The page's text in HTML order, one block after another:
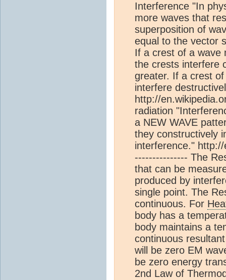
Interference "In
more waves that
superposition of
equal to the vector
If a crest of a wave
the crests interfere
greater. If a crest
interfere
http://
radiation
a NEW WAVE
they constructively
interference."
--------------- The
that can be
produced by
single point. The
continuous. For
body has a
body maintains a
continuous
will be zero EM
be zero energy
2nd Law of